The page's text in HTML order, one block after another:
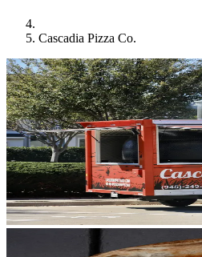
Cascadia Pizza Co.